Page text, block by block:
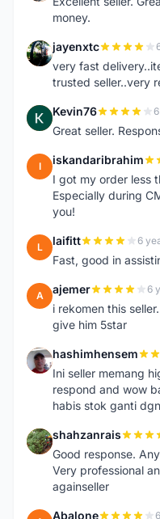
money.
J jayenxtc
very fast
trusted seller..very
K Kevin76
Great seller.
I iskandaribrahim
I got my order less
Especially during
you!
L laifitt 6
Fast, good in
A ajemer 6
i rekomen this
give him 5star
H hashimhensem
Ini seller memang
respond and wow
habis stok ganti
S shahzanrais
Good response.
Very professional
againseller
Abalone